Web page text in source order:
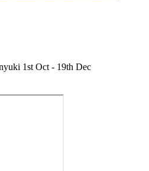
1st Oct - 19th Dec